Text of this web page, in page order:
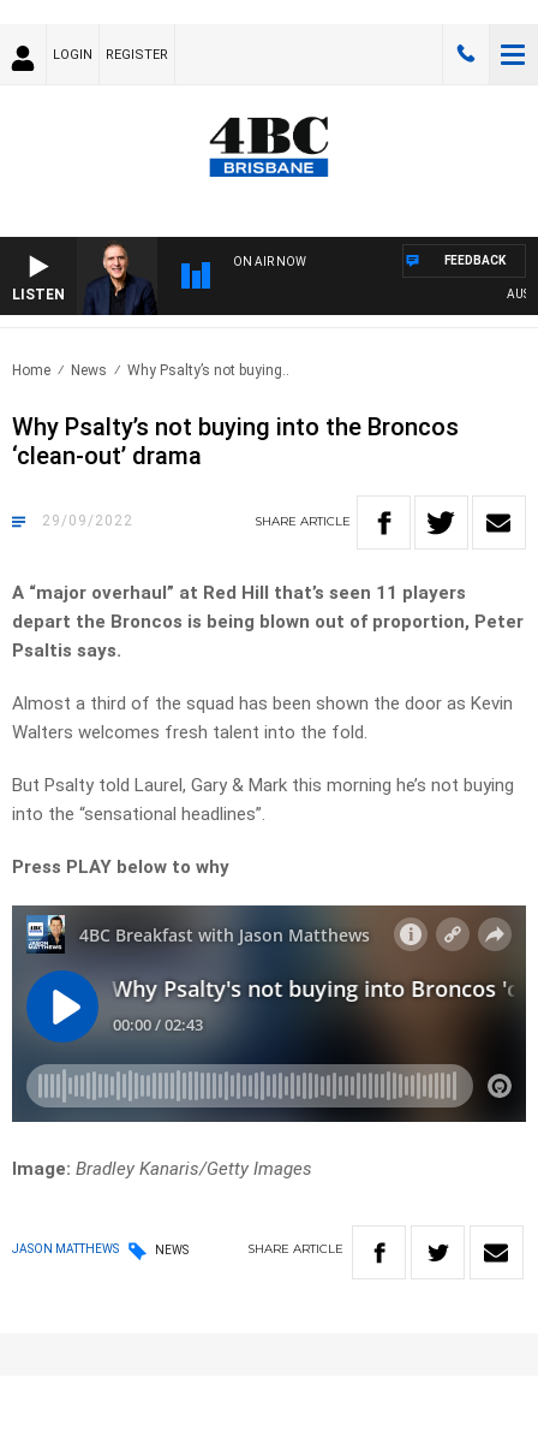
LOGIN REGISTER
LISTEN
ON AIR NOW FEEDBACK
Home News Why Psalty’s not buying..
Why Psalty’s not buying into the Broncos
‘clean-out’ drama
29/09/2022 SHARE ARTICLE
A “major overhaul” at Red Hill that’s seen 11 players
depart the Broncos is being blown out of proportion, Peter
Psaltis says.
Almost a third of the squad has been shown the door as Kevin
Walters welcomes fresh talent into the fold.
But Psalty told Laurel, Gary & Mark this morning he’s not buying
into the “sensational headlines”.
Press PLAY below to why
Image: Bradley Kanaris/Getty Images
JASON MATTHEWS NEWS SHARE ARTICLE